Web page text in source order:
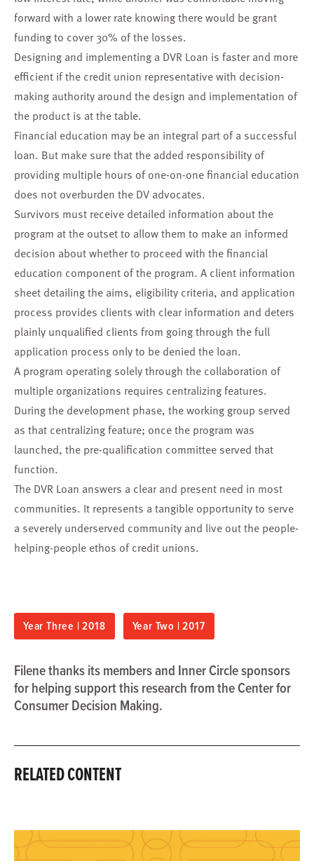
forward with a lower rate knowing there would be grant
funding to cover 30% of the losses.
Designing and implementing a DVR Loan is faster and more
efficient if the credit union representative with decision-
making authority around the design and implementation of
the product is at the table.
Financial education may be an integral part of a successful
loan. But make sure that the added responsibility of
providing multiple hours of one-on-one financial education
does not overburden the DV advocates.
Survivors must receive detailed information about the
program at the outset to allow them to make an informed
decision about whether to proceed with the financial
education component of the program. A client information
sheet detailing the aims, eligibility criteria, and application
process provides clients with clear information and deters
plainly unqualified clients from going through the full
application process only to be denied the loan.
A program operating solely through the collaboration of
multiple organizations requires centralizing features.
During the development phase, the working group served
as that centralizing feature; once the program was
launched, the pre-qualification committee served that
function.
The DVR Loan answers a clear and present need in most
communities. It represents a tangible opportunity to serve
a severely underserved community and live out the people-
helping-people ethos of credit unions.
Year Three | 2018 Year Two | 2017
Filene thanks its members and Inner Circle sponsors
for helping support this research from the Center for
Consumer Decision Making.
RELATED CONTENT